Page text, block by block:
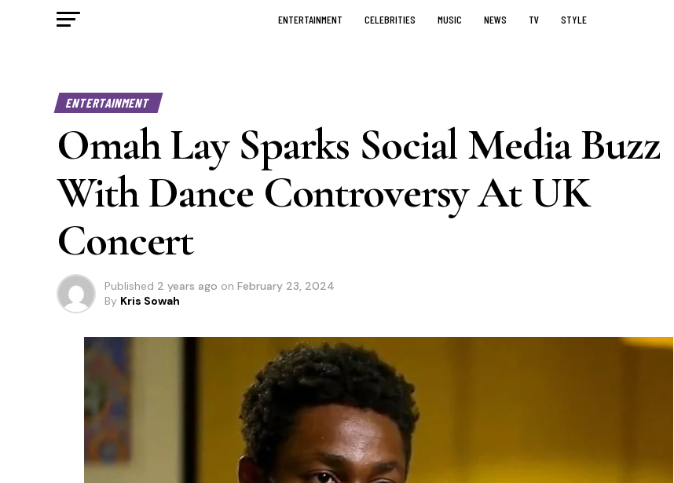
ENTERTAINMENT CELEBRITIES MUSIC NEWS TV STYLE
ENTERTAINMENT
Omah Lay Sparks Social Media Buzz
With Dance Controversy At UK
Concert
Published 2 years ago on February 23, 2024
By Kris Sowah